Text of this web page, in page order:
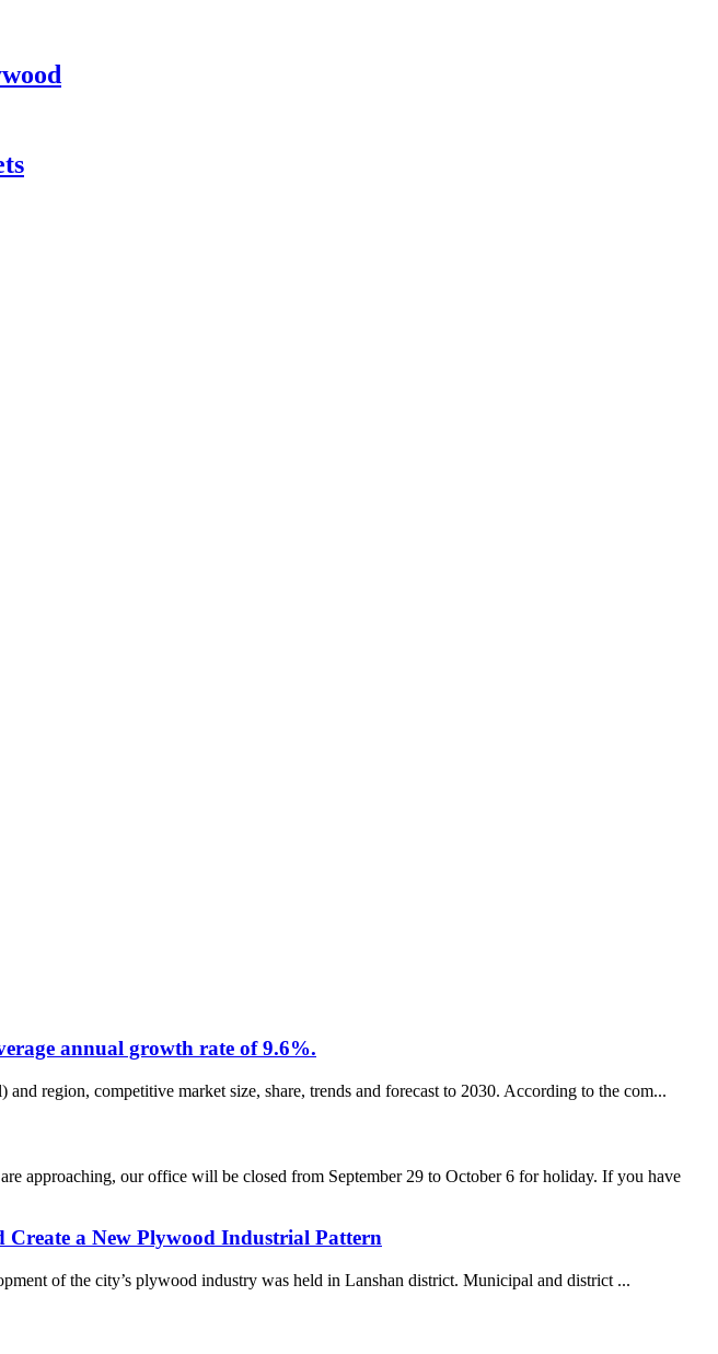
annual growth rate of 9.6%.
region, competitive market size, share, trends and forecast to 2030. According to the com...
approaching, our office will be closed from September 29 to October 6 for holiday. If you have
a New Plywood Industrial Pattern
of the city’s plywood industry was held in Lanshan district. Municipal and district ...